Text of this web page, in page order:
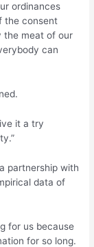
ordinances
the consent
the meat of our
can
it a try
partnership with
data of
for us because
for so long.